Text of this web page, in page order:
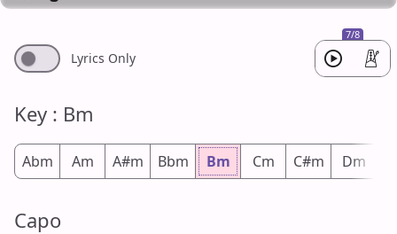
7/8
Lyrics Only
Key : Bm
Abm Am A#m Bbm Bm Cm C#m Dm
Capo